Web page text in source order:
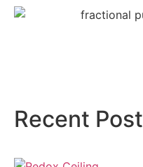
Recent Post